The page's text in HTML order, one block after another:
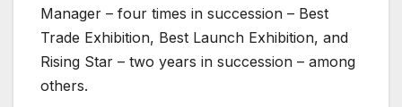
Manager – four times in succession – Best
Trade Exhibition, Best Launch Exhibition, and
Rising Star – two years in succession – among
others.